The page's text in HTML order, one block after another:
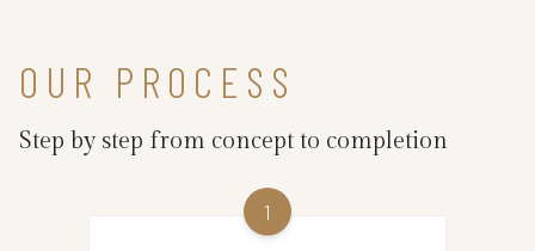
OUR PROCESS
Step by step from concept to completion
1